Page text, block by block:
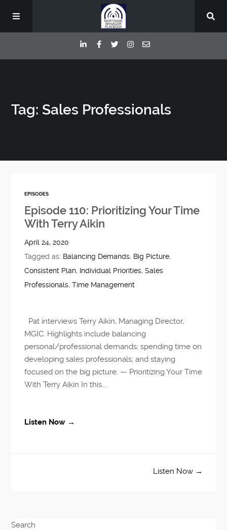
Deep Dive Interviews
Tag: Sales Professionals
EPISODES
Episode 110: Prioritizing Your Time
With Terry Aikin
April 24, 2020
Tagged as: Balancing Demands, Big Picture,
Consistent Plan, Individual Priorities,Sales
Professionals,Time Management
Pat interviews Terry Aikin, Managing Director,
MGIC. Highlights include balancing
personal/professional demands; spending time on
developing sales professionals; and staying
focused on the big picture. — Prioritizing Your Time
With Terry Aikin In this...
Listen Now →
Listen Now →
Search